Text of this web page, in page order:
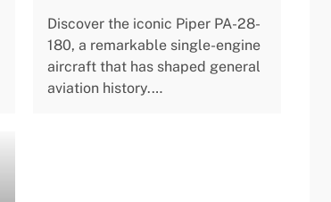
Discover the iconic Piper PA-28-
180, a remarkable single-engine
aircraft that has shaped general
aviation history.…